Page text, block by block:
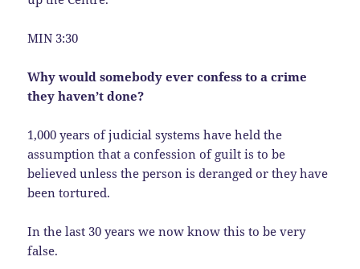
MIN 3:30
Why would somebody ever confess to a crime
they haven’t done?
1,000 years of judicial systems have held the
assumption that a confession of guilt is to be
believed unless the person is deranged or they have
been tortured.
In the last 30 years we now know this to be very
false.